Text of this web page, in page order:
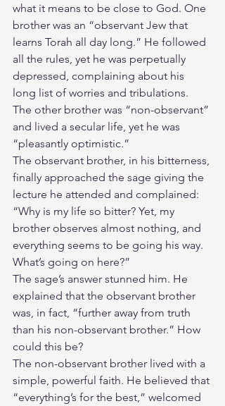
what it means to be close to God. One
brother was an “observant Jew that
learns Torah all day long.” He followed
all the rules, yet he was perpetually
depressed, complaining about his
long list of worries and tribulations.
The other brother was “non-observant”
and lived a secular life, yet he was
“pleasantly optimistic.”
The observant brother, in his bitterness,
finally approached the sage giving the
lecture he attended and complained:
“Why is my life so bitter? Yet, my
brother observes almost nothing, and
everything seems to be going his way.
What’s going on here?”
The sage’s answer stunned him. He
explained that the observant brother
was, in fact, “further away from truth
than his non-observant brother.” How
could this be?
The non-observant brother lived with a
simple, powerful faith. He believed that
“everything’s for the best,” welcomed